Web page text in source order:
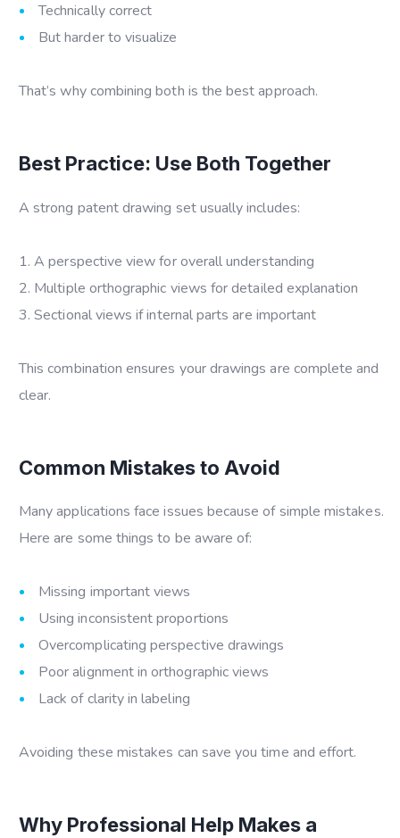
Technically correct
But harder to visualize
That’s why combining both is the best approach.
Best Practice: Use Both Together
A strong patent drawing set usually includes:
A perspective view for overall understanding
Multiple orthographic views for detailed explanation
Sectional views if internal parts are important
This combination ensures your drawings are complete and
clear.
Common Mistakes to Avoid
Many applications face issues because of simple mistakes.
Here are some things to be aware of:
Missing important views
Using inconsistent proportions
Overcomplicating perspective drawings
Poor alignment in orthographic views
Lack of clarity in labeling
Avoiding these mistakes can save you time and effort.
Why Professional Help Makes a